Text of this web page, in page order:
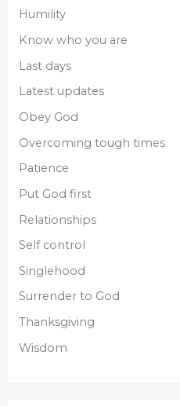
Humility
Know who you are
Last days
Latest updates
Obey God
Overcoming tough times
Patience
Put God first
Relationships
Self control
Singlehood
Surrender to God
Thanksgiving
Wisdom